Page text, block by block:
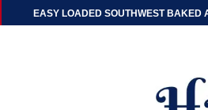
EASY LOADED SOUTHWEST BAKED